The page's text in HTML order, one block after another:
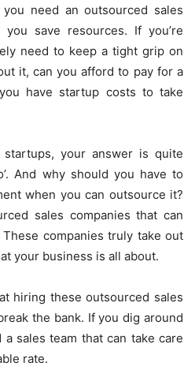
need an outsourced sales
save resources. If you’re
need to keep a tight grip on
it, can you afford to pay for a
have startup costs to take
your answer is quite
And why should you have to
when you can outsource it?
sales companies that can
companies truly take out
your business is all about.
hiring these outsourced sales
the bank. If you dig around
sales team that can take care
rate.